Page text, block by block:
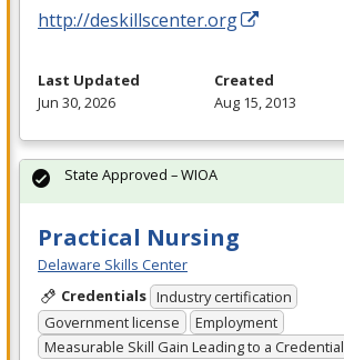
http://deskillscenter.org
Last Updated
Jun 30, 2026
Created
Aug 15, 2013
Practical Nursing
Delaware Skills Center
Credentials Industry certification
Government license
Employment
Measurable Skill Gain Leading to a Credential
State Approved – WIOA